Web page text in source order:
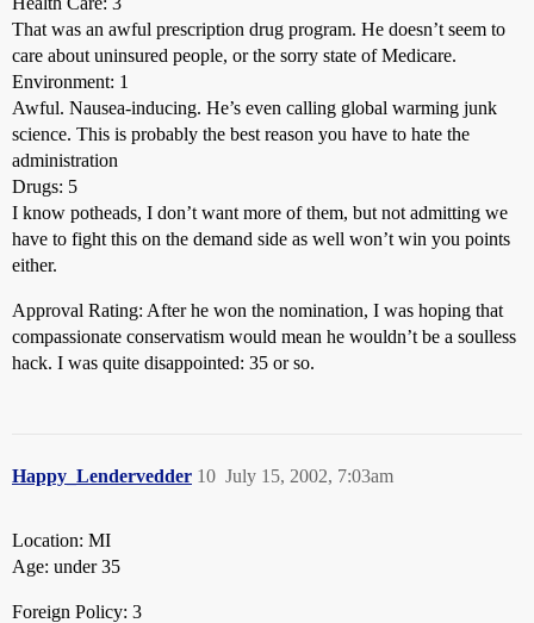
That was an awful prescription drug program. He doesn’t seem to
care about uninsured people, or the sorry state of Medicare.
Environment: 1
Awful. Nausea-inducing. He’s even calling global warming junk
science. This is probably the best reason you have to hate the
administration
Drugs: 5
I know potheads, I don’t want more of them, but not admitting we
have to fight this on the demand side as well won’t win you points
either.
Approval Rating: After he won the nomination, I was hoping that
compassionate conservatism would mean he wouldn’t be a soulless
hack. I was quite disappointed: 35 or so.
Happy_Lendervedder July 15, 2002, 7:03am
10
Location: MI
Age: under 35
Foreign Policy: 3